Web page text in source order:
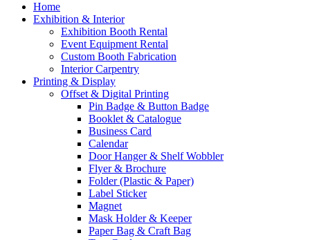
Home
Exhibition & Interior
Exhibition Booth Rental
Event Equipment Rental
Custom Booth Fabrication
Interior Carpentry
Printing & Display
Offset & Digital Printing
Pin Badge & Button Badge
Booklet & Catalogue
Business Card
Calendar
Door Hanger & Shelf Wobbler
Flyer & Brochure
Folder (Plastic & Paper)
Label Sticker
Magnet
Mask Holder & Keeper
Paper Bag & Craft Bag